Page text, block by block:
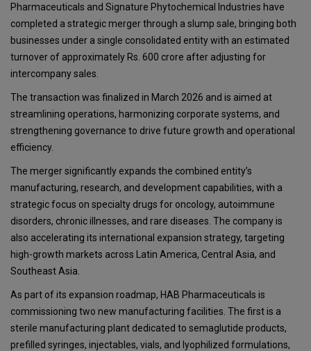
Pharmaceuticals and Signature Phytochemical Industries have
completed a strategic merger through a slump sale, bringing both
businesses under a single consolidated entity with an estimated
turnover of approximately Rs. 600 crore after adjusting for
intercompany sales.
The transaction was finalized in March 2026 and is aimed at
streamlining operations, harmonizing corporate systems, and
strengthening governance to drive future growth and operational
efficiency.
The merger significantly expands the combined entity’s
manufacturing, research, and development capabilities, with a
strategic focus on specialty drugs for oncology, autoimmune
disorders, chronic illnesses, and rare diseases. The company is
also accelerating its international expansion strategy, targeting
high-growth markets across Latin America, Central Asia, and
Southeast Asia.
As part of its expansion roadmap, HAB Pharmaceuticals is
commissioning two new manufacturing facilities. The first is a
sterile manufacturing plant dedicated to semaglutide products,
prefilled syringes, injectables, vials, and lyophilized formulations,